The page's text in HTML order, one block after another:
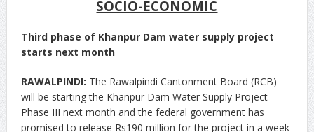
SOCIO-ECONOMIC
Third phase of Khanpur Dam water supply project
starts next month
RAWALPINDI: The Rawalpindi Cantonment Board (RCB)
will be starting the Khanpur Dam Water Supply Project
Phase III next month and the federal government has
promised to release Rs190 million for the project in a week